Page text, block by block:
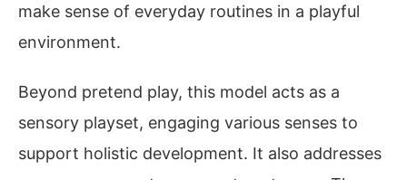
make sense of everyday routines in a playful
environment.
Beyond pretend play, this model acts as a
sensory playset, engaging various senses to
support holistic development. It also addresses